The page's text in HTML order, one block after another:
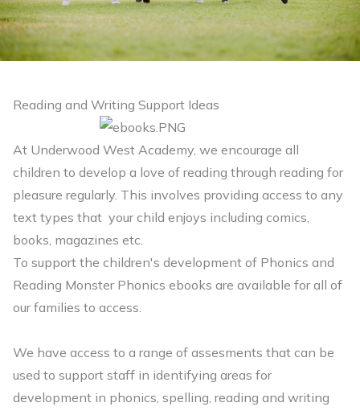
Reading and Writing Support Ideas
At Underwood West Academy, we encourage all
children to develop a love of reading through reading for
pleasure regularly. This involves providing access to any
text types that your child enjoys including comics,
books, magazines etc.
To support the children's development of Phonics and
Reading Monster Phonics ebooks are available for all of
our families to access.
We have access to a range of assesments that can be
used to support staff in identifying areas for
development in phonics, spelling, reading and writing